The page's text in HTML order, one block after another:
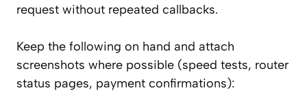
request without repeated callbacks.
Keep the following on hand and attach
screenshots where possible (speed tests, router
status pages, payment confirmations):